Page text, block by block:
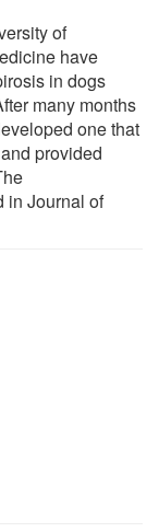
of
have
in dogs
many months
one that
provided
in Journal of